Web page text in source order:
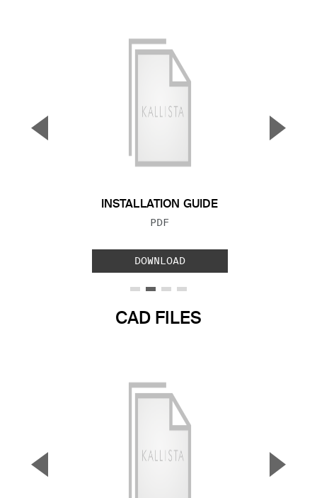
INSTALLATION GUIDE
FILE TYPE:
PDF
DOWNLOAD
▼ ▲
CAD FILES
▼ ▲